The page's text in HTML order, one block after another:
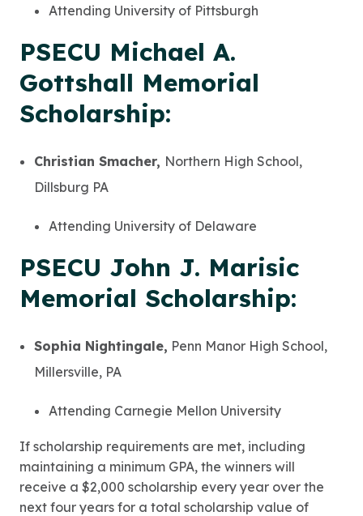
Attending University of Pittsburgh
PSECU Michael A.
Gottshall Memorial
Scholarship:
Christian Smacher, Northern High School,
Dillsburg PA
Attending University of Delaware
PSECU John J. Marisic
Memorial Scholarship:
Sophia Nightingale, Penn Manor High School,
Millersville, PA
Attending Carnegie Mellon University
If scholarship requirements are met, including
maintaining a minimum GPA, the winners will
receive a $2,000 scholarship every year over the
next four years for a total scholarship value of